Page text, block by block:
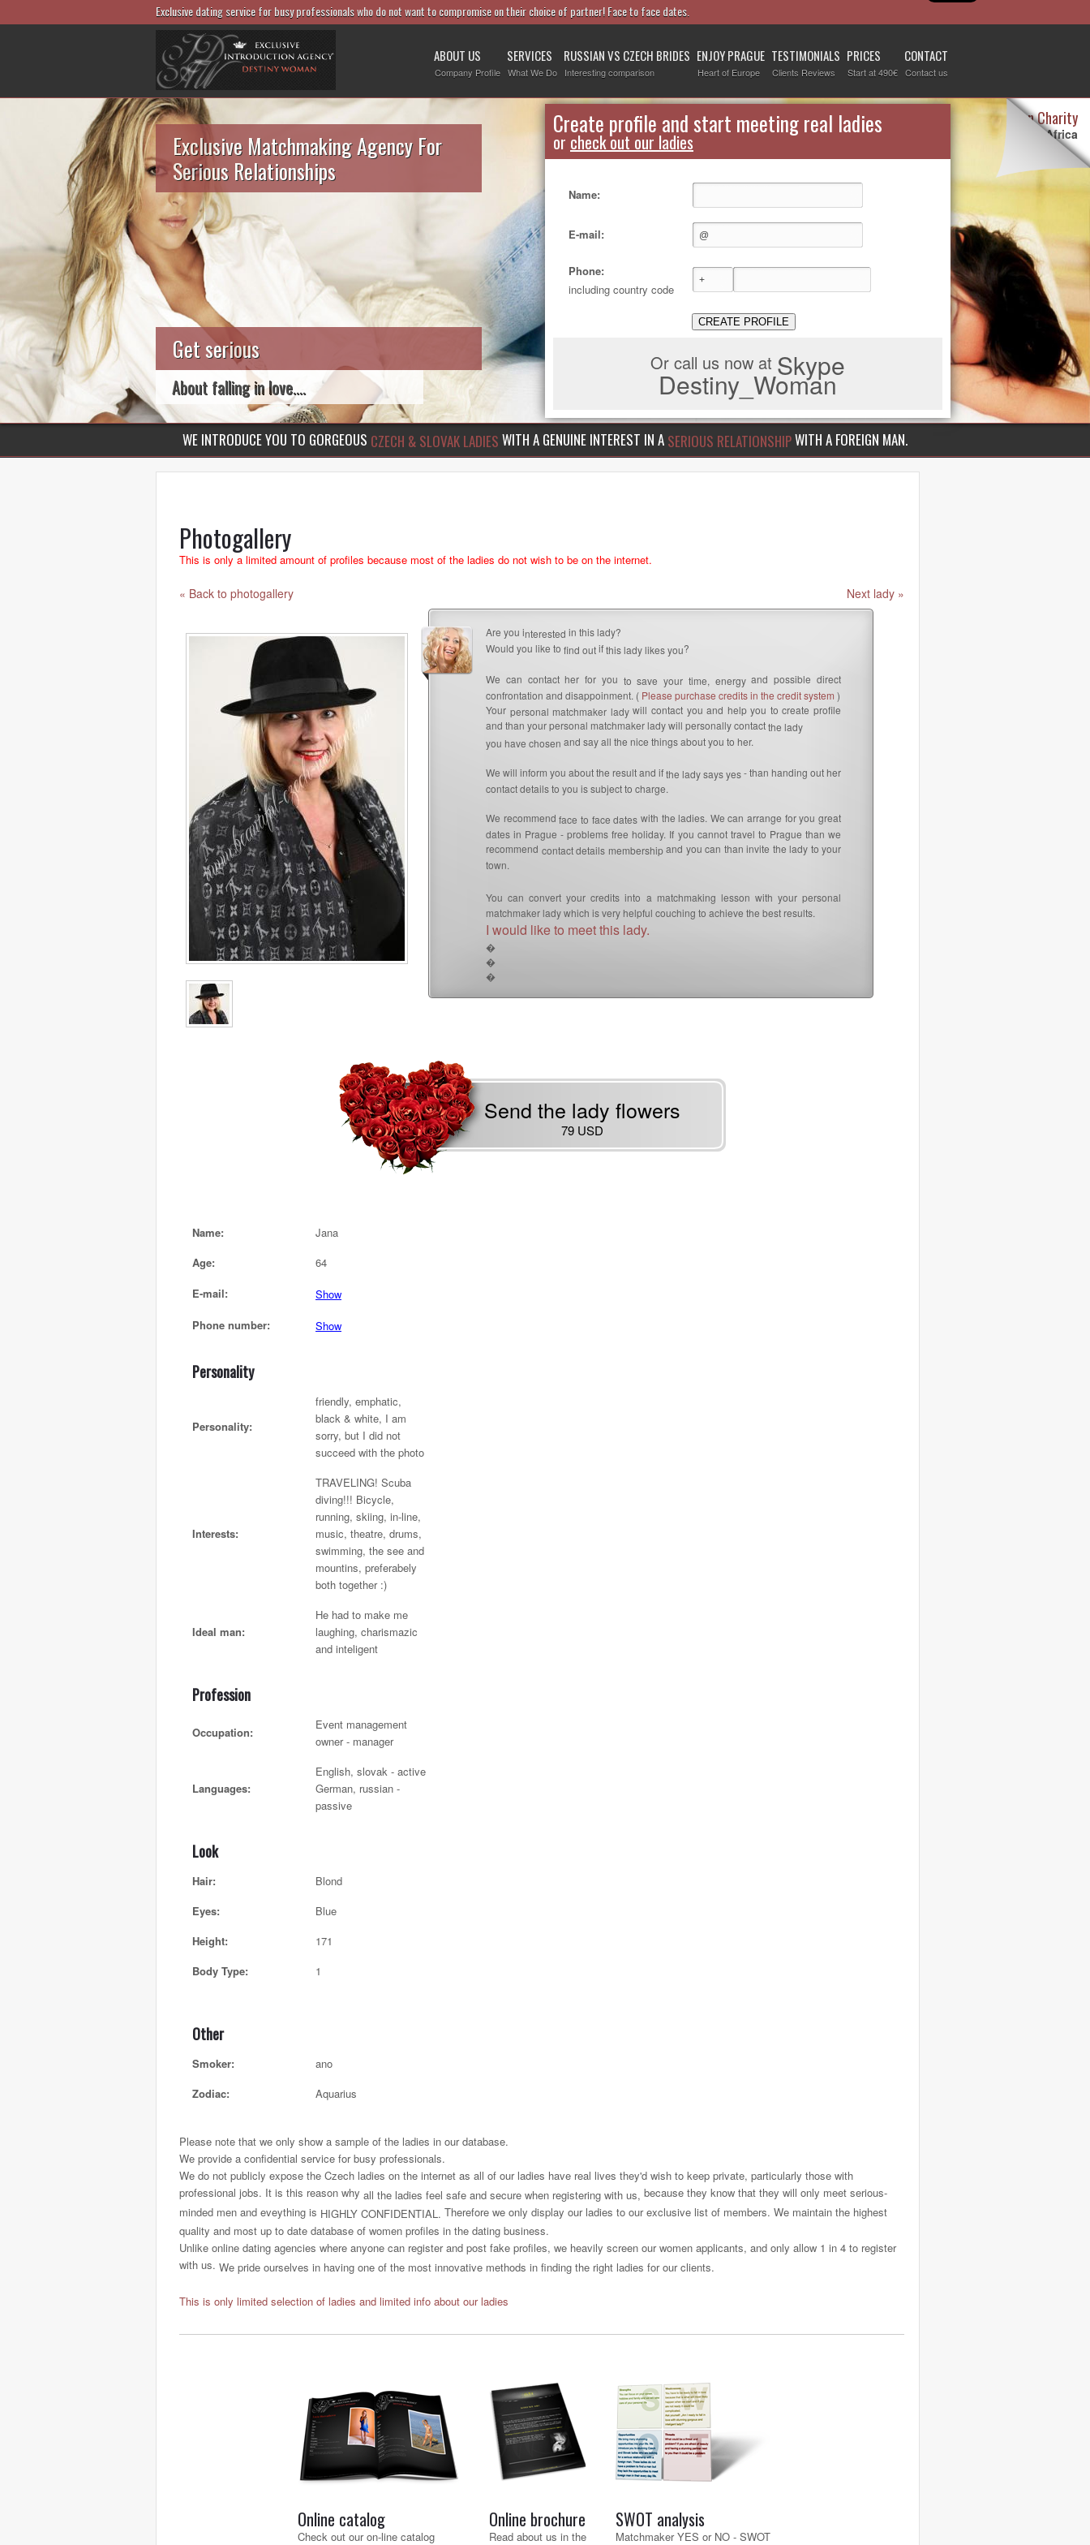
Exclusive dating service for busy professionals who do not want to compromise on their choice of partner! Face to face dates.
ABOUT US
Company Profile
SERVICES
What We Do
RUSSIAN VS CZECH BRIDES
Interesting comparison
ENJOY PRAGUE
Heart of Europe
TESTIMONIALS
Clients Reviews
PRICES
Start at 490€
CONTACT
Contact us
Exclusive Matchmaking Agency For
Serious Relationships
Get serious
About falling in love....
Destiny Woman Charity
We sponsor children in Africa
For more information visit our
page devoted to this topic
WE INTRODUCE YOU TO GORGEOUS CZECH & SLOVAK LADIES WITH A GENUINE INTEREST IN A SERIOUS RELATIONSHIPWITH A FOREIGN MAN.
Create profile and start meeting real ladies
or check out our ladies
Name:
E-mail:
Phone:
including country code
CREATE PROFILE
Or call us now at Skype
Destiny_Woman
Photogallery
This is only a limited amount of profiles because most of the ladies do not wish to be on the internet.
« Back to photogallery Next lady »
Are you interested in this lady?
Would you like to find outifthis lady likes you?
We can contact her for you to save your time, energyand possible direct
confrontation and disappoinment. ( Please purchase credits in the credit system )
Your personal matchmaker ladywill contact you and help you to create profile
and than your personal matchmaker lady will personally contactthe lady
you have chosen and say all the nice things about you to her.
We will inform you about the result and ifthe lady says yes- than handing out her
contact details to you is subject to charge.
We recommend face to face dates with the ladies. We can arrange for you great
dates in Prague - problems free holiday. If you cannot travel to Prague than we
recommend contact details membershipand you can than invite the lady to your
town.
You can convert your credits into a matchmaking lesson with your personal
matchmaker lady which is very helpful couching to achieve the best results.
I would like to meet this lady.
�
�
�
Send the lady flowers
79 USD
Name:
Jana
Age:
64
E-mail:
Show
Phone number:
Show
Personality
Personality:
friendly, emphatic,
black & white, I am
sorry, but I did not
succeed with the photo
Interests:
TRAVELING! Scuba
diving!!! Bicycle,
running, skiing, in-line,
music, theatre, drums,
swimming, the see and
mountins, preferabely
both together :)
Ideal man:
He had to make me
laughing, charismazic
and inteligent
Profession
Occupation:
Event management
owner - manager
Languages:
English, slovak - active
German, russian -
passive
Look
Hair:
Blond
Eyes:
Blue
Height:
171
Body Type:
1
Other
Smoker:
ano
Zodiac:
Aquarius
Please note that we only show a sample of the ladies in our database.
We provide a confidential service for busy professionals.
We do not publicly expose the Czech ladies on the internet as all of our ladies have real lives they'd wish to keep private, particularly those with
professional jobs. It is this reason why all the ladies feel safe and secure when registering with us, because they know that they will only meet serious-
minded men and eveything is HIGHLY CONFIDENTIAL. Therefore we only display our ladies to our exclusive list of members. We maintain the highest
quality and most up to date database of women profiles in the dating business.
Unlike online dating agencies where anyone can register and post fake profiles, we heavily screen our women applicants, and only allow 1 in 4 to register
with us. We pride ourselves in having one of the most innovative methods in finding the right ladies for our clients.
This is only limited selection of ladies and limited info about our ladies
Online catalog
Check out our on-line catalog
Online brochure
Read about us in the
SWOT analysis
Matchmaker YES or NO - SWOT